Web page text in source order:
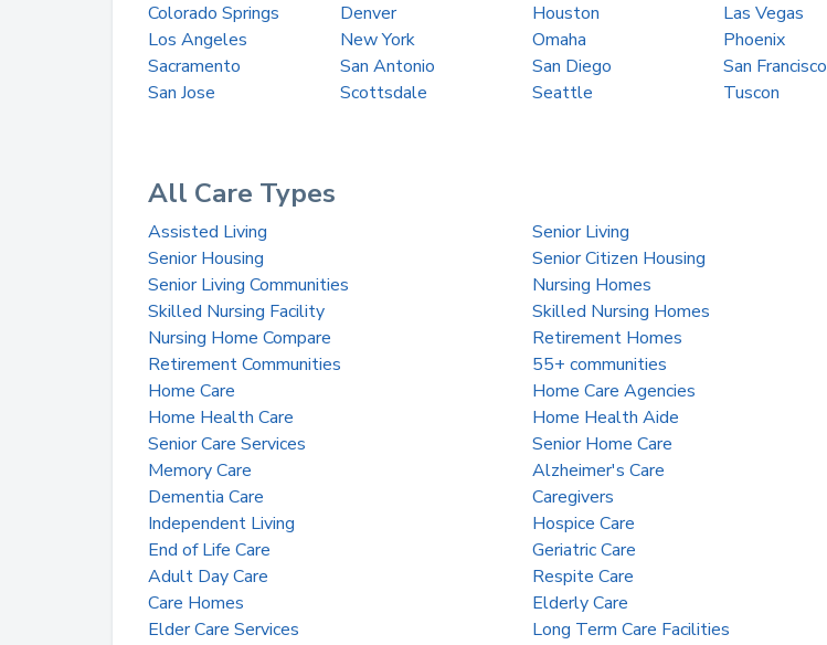
Colorado Springs
Denver Houston
Las Vegas
Los Angeles
New York Omaha
Phoenix
Sacramento
San Antonio San Diego
San Francisco
San Jose
Scottsdale Seattle Tuscon
All Care Types
Assisted Living
Senior Living
Senior Housing
Senior Citizen Housing
Senior Living Communities
Nursing Homes
Skilled Nursing Facility
Skilled Nursing Homes
Nursing Home Compare
Retirement Homes
Retirement Communities
55+ communities
Home Care
Home Care Agencies
Home Health Care
Home Health Aide
Senior Care Services
Senior Home Care
Memory Care
Alzheimer's Care
Dementia Care
Caregivers
Independent Living
Hospice Care
End of Life Care
Geriatric Care
Adult Day Care
Respite Care
Care Homes
Elderly Care
Elder Care Services
Long Term Care Facilities